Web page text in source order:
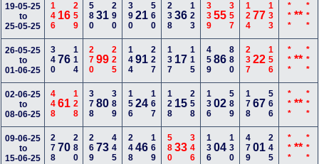
19-05-25
to
25-05-25
146 16259 58031 290 39021 560 23836 123 33955 357 12477 133 *** ** ***
26-05-25
to
01-06-25
34076114 27099 225 14491 227 137 17 115 45986 880 23722 156 *** ** ***
02-06-25
to
08-06-25
44861128 37880 389 15624 167 128 15 258 13602 589 17867 566 *** ** ***
09-06-25
to
15-06-25
27870280 26973 445 24846 169 58033 346 13604 130 47901 245 *** ** ***